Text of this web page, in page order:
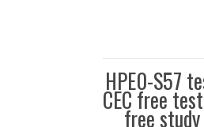
HPE0-S57
CEC free
free